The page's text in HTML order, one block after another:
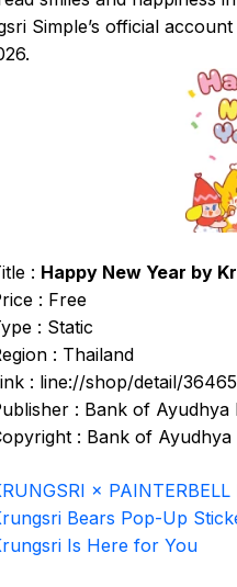
Simple’s official
: Happy New Year by
: Free
: Static
: Thailand
: line://shop/detail/36465
: Bank of Ayudhya
: Bank of
×
Bears Pop-Up
Is Here for You